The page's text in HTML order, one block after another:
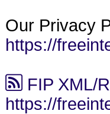
Our Privacy
https://
FIP XML/
https://